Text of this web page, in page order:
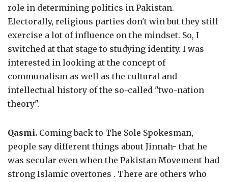
role in determining politics in Pakistan.
Electorally, religious parties don't win but they still
exercise a lot of influence on the mindset. So, I
switched at that stage to studying identity. I was
interested in looking at the concept of
communalism as well as the cultural and
intellectual history of the so-called "two-nation
theory".
Qasmi. Coming back to The Sole Spokesman,
people say different things about Jinnah- that he
was secular even when the Pakistan Movement had
strong Islamic overtones . There are others who